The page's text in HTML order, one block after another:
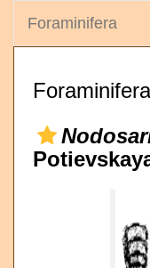
Foraminifera